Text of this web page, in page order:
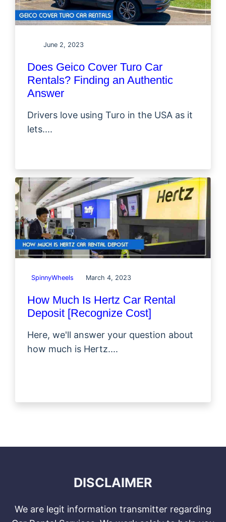
June 2, 2023
Does Geico Cover Turo Car
Rentals? Finding an Authentic
Answer
Drivers love using Turo in the USA as it
lets....
SpinnyWheels March 4, 2023
How Much Is Hertz Car Rental
Deposit [Recognize Cost]
Here, we'll answer your question about
how much is Hertz....
DISCLAIMER
We are legit information transmitter regarding